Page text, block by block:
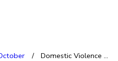
Domestic Violence ...